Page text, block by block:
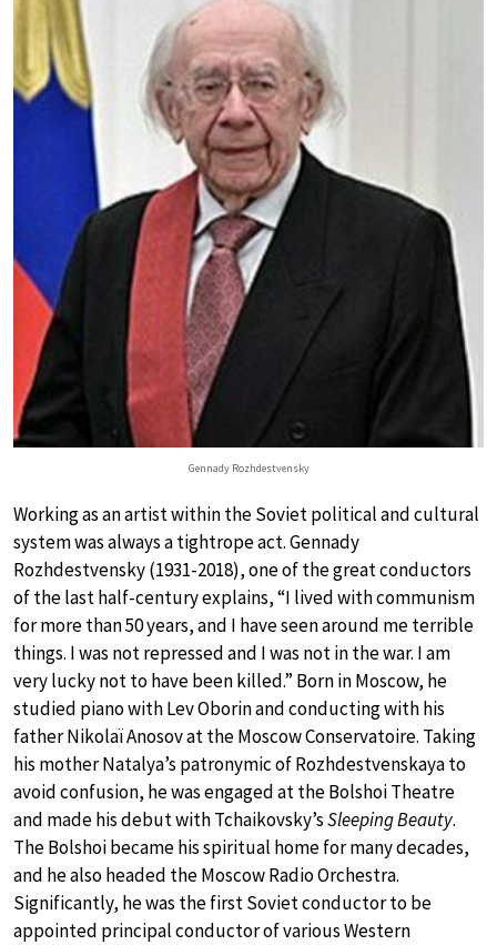
Gennady Rozhdestvensky
Working as an artist within the Soviet political and cultural
system was always a tightrope act. Gennady
Rozhdestvensky (1931-2018), one of the great conductors
of the last half-century explains, “I lived with communism
for more than 50 years, and I have seen around me terrible
things. I was not repressed and I was not in the war. I am
very lucky not to have been killed.” Born in Moscow, he
studied piano with Lev Oborin and conducting with his
father Nikolaï Anosov at the Moscow Conservatoire. Taking
his mother Natalya’s patronymic of Rozhdestvenskaya to
avoid confusion, he was engaged at the Bolshoi Theatre
and made his debut with Tchaikovsky’sSleeping Beauty.
The Bolshoi became his spiritual home for many decades,
and he also headed the Moscow Radio Orchestra.
Significantly, he was the first Soviet conductor to be
appointed principal conductor of various Western